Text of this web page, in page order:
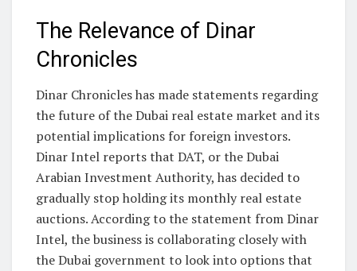
The Relevance of Dinar
Chronicles
Dinar Chronicles has made statements regarding
the future of the Dubai real estate market and its
potential implications for foreign investors.
Dinar Intel reports that DAT, or the Dubai
Arabian Investment Authority, has decided to
gradually stop holding its monthly real estate
auctions. According to the statement from Dinar
Intel, the business is collaborating closely with
the Dubai government to look into options that